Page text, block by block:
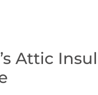
Attic